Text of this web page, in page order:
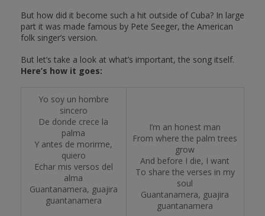
But how did it become such a hit outside of Cuba? In large
part it was made famous by Pete Seeger, the American
folk singer’s version.
But let’s take a look at what’s important, the song itself.
Here’s how it goes:
Yo soy un hombre
sincero
De donde crece la
palma
Y antes de morirme,
quiero
Echar mis versos del
alma
Guantanamera, guajira
guantanamera
I’m an honest man
From where the palm trees
grow
And before I die, I want
To share the verses in my
soul
Guantanamera, guajira
guantanamera